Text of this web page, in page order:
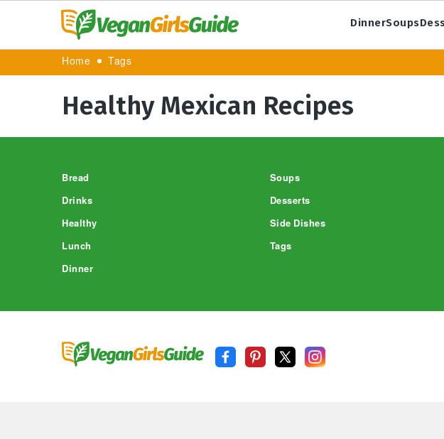
DinnerSoups
Home Tags
Healthy Mexican Recipes
Bread
Drinks
Healthy
Lunch
Dinner
Soups
Desserts
Side Dishes
Tags